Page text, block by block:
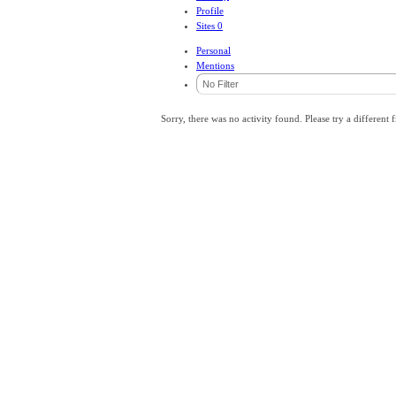
Profile
Sites 0
Personal
Mentions
Sorry, there was no activity found. Please try a different